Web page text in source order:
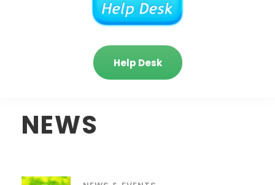
Help Desk
NEWS